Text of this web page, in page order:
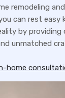
remodeling
can rest easy
by providing
unmatched
home